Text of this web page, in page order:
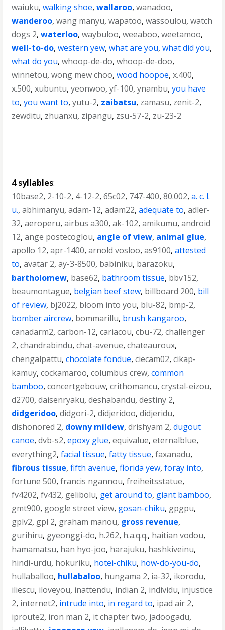
waiuku,walking shoe,wallaroo,wanadoo,
wanderoo,wang manyu,wapatoo,wassoulou,watch
dogs 2,waterloo,waybuloo,weeaboo,weetamoo,
well-to-do,western yew,what are you,what did you,
what do you,whoop-de-do,whoop-de-doo,
winnetou,wong mew choo,wood hoopoe,x.400,
x.500,xubuntu,yeonwoo,yf-100,ynambu,you have
to,you want to,yutu-2, zaibatsu, zamasu, zenit-2,
zewditu, zhuanxu, zipangu, zsu-57-2, zu-23-2
4 syllables:
10base2, 2-10-2, 4-12-2,65c02, 747-400,80.002,a. c. l.
u.,abhimanyu,adam-12,adam22,adequate to,adler-
32,aeroperu,airbus a300,ak-102,amikumu,android
12,ange postecoglou, angle of view, animal glue,
apollo 12,apr-1400,arnold vosloo,as9100,attested
to,avatar 2,ay-3-8500, babiniku, barazoku,
bartholomew, base62, bathroom tissue, bbv152,
beaumontague, belgian beef stew, billboard 200, bill
of review, bj2022, bloom into you, blu-82, bmp-2,
bomber aircrew, bommarillu, brush kangaroo,
canadarm2,carbon-12,cariacou,cbu-72,challenger
2,chandrabindu,chat-avenue,chateauroux,
chengalpattu,chocolate fondue,ciecam02,cikap-
kamuy,cockamaroo,columbus crew,common
bamboo,concertgebouw,crithomancu,crystal-eizou,
d2700,daisenryaku,deshabandu,destiny 2,
didgeridoo,didgori-2,didjeridoo,didjeridu,
dishonored 2, downy mildew,drishyam 2,dugout
canoe,dvb-s2,epoxy glue,equivalue,eternalblue,
everything2,facial tissue,fatty tissue,faxanadu,
fibrous tissue,fifth avenue,florida yew,foray into,
fortune 500,francis ngannou,freiheitsstatue,
fv4202,fv432, gelibolu, get around to, giant bamboo,
gmt900, google street view, gosan-chiku, gpgpu,
gplv2, gpl 2, graham manou, gross revenue,
gurihiru, gyeonggi-do, h.262, h.a.q.q., haitian vodou,
hamamatsu, han hyo-joo, harajuku, hashkiveinu,
hindi-urdu, hokuriku, hotei-chiku, how-do-you-do,
hullaballoo, hullabaloo, hungama 2, ia-32, ikorodu,
iliescu, iloveyou, inattendu, indian 2, individu, injustice
2, internet2, intrude into, in regard to, ipad air 2,
iproute2, iron man 2, it chapter two, jadoogadu,